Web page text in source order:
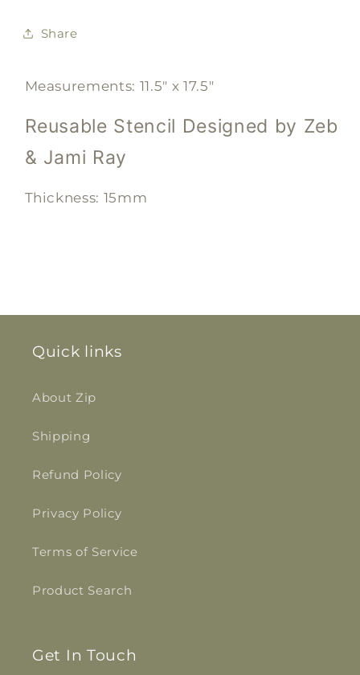
Share
Measurements: 11.5" x 17.5"
Reusable Stencil Designed by Zeb
& Jami Ray
Thickness: 15mm
Quick links
About Zip
Shipping
Refund Policy
Privacy Policy
Terms of Service
Product Search
Get In Touch